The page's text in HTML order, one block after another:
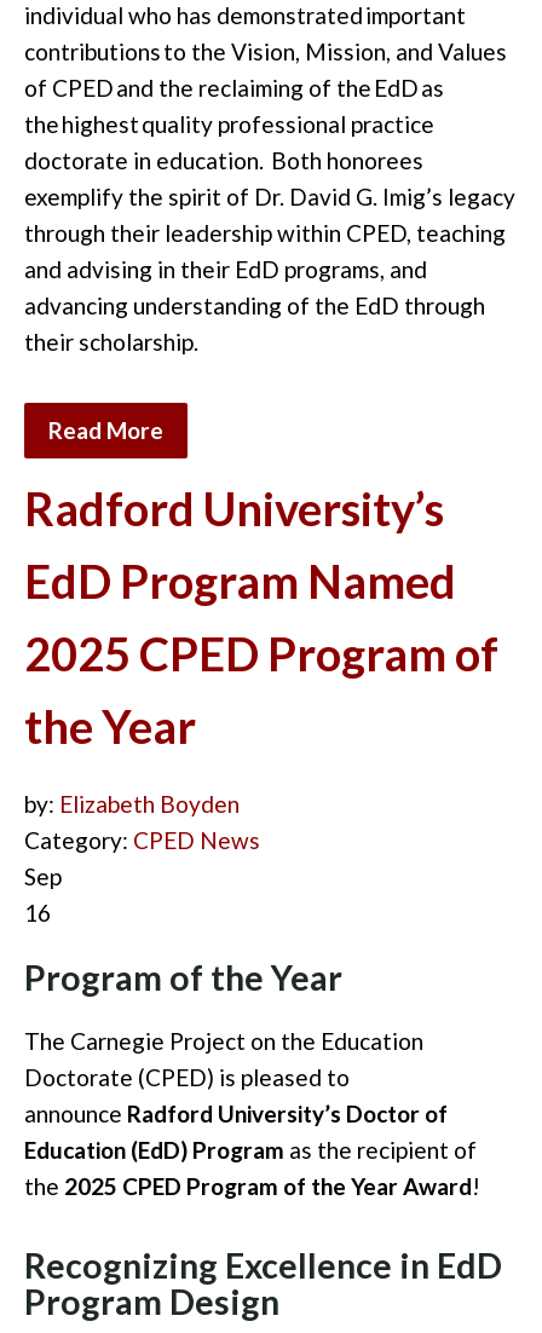
individual who has demonstratedimportant
contributionsto the Vision, Mission, and Values
of CPEDand the reclaiming of the EdDas
thehighestquality professional practice
doctorate in education. Both honorees
exemplify the spirit of Dr. David G. Imig’s legacy
through their leadership within CPED, teaching
and advising in their EdD programs, and
advancing understanding of the EdD through
their scholarship.
Read More
Radford University’s
EdD Program Named
2025 CPED Program of
the Year
by: Elizabeth Boyden
Category: CPED News
Sep
16
Program of the Year
The Carnegie Project on the Education
Doctorate (CPED) is pleased to
announce Radford University’s Doctor of
Education (EdD) Program as the recipient of
the 2025 CPED Program of the Year Award!
Recognizing Excellence in EdD
Program Design